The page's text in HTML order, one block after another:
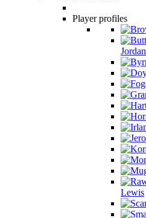
Player profiles
Jordan
Lewis